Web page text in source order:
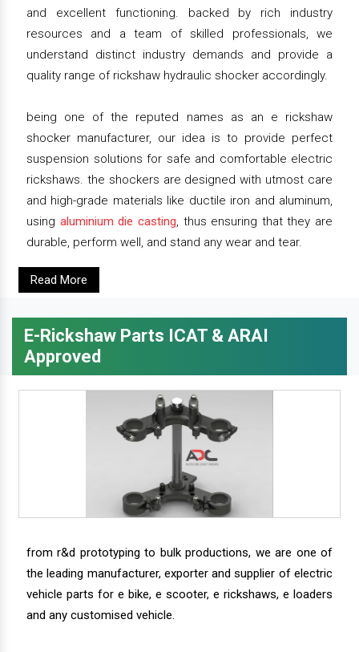
and excellent functioning. backed by rich industry
resources and a team of skilled professionals, we
understand distinct industry demands and provide a
quality range of rickshaw hydraulic shocker accordingly.
being one of the reputed names as an e rickshaw
shocker manufacturer, our idea is to provide perfect
suspension solutions for safe and comfortable electric
rickshaws. the shockers are designed with utmost care
and high-grade materials like ductile iron and aluminum,
using aluminium die casting, thus ensuring that they are
durable, perform well, and stand any wear and tear.
Read More
E-Rickshaw Parts ICAT & ARAI
Approved
from r&d prototyping to bulk productions, we are one of
the leading manufacturer, exporter and supplier of electric
vehicle parts for e bike, e scooter, e rickshaws, e loaders
and any customised vehicle.